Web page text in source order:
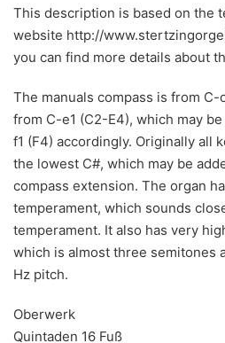
This description is based on the
website http://
you can find more details about
The manuals compass is from
from C-e1 (C2-E4), which may
f1 (F4) accordingly. Originally all
the lowest C#, which may be
compass extension. The organ
temperament, which sounds
temperament. It also has very
which is almost three semitones
Hz pitch.
Oberwerk
Quintaden 16 Fuß